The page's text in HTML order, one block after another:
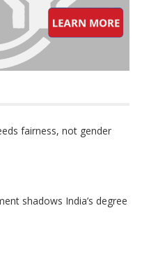
fairness, not gender
shadows India’s degree